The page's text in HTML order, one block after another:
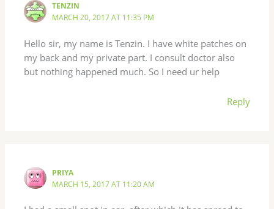
TENZIN
MARCH 20, 2017 AT 11:35 PM
Hello sir, my name is Tenzin. I have white patches on
my back and my private part. I consult doctor also
but nothing happened much. So I need ur help
Reply
PRIYA
MARCH 15, 2017 AT 11:20 AM